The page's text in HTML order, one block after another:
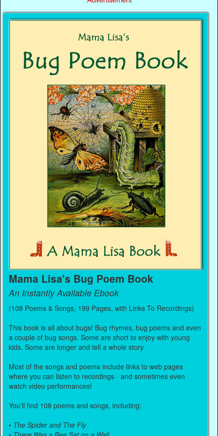
Mama Lisa's Bug Poem Book
An Instantly Available Ebook
(108 Poems & Songs, 199 Pages, with Links To Recordings)
This book is all about bugs! Bug rhymes, bug poems and even
a couple of bug songs. Some are short to enjoy with young
kids. Some are longer and tell a whole story.
Most of the songs and poems include links to web pages
where you can listen to recordings - and sometimes even
watch video performances!
You'll find 108 poems and songs, including:
• The Spider and The Fly